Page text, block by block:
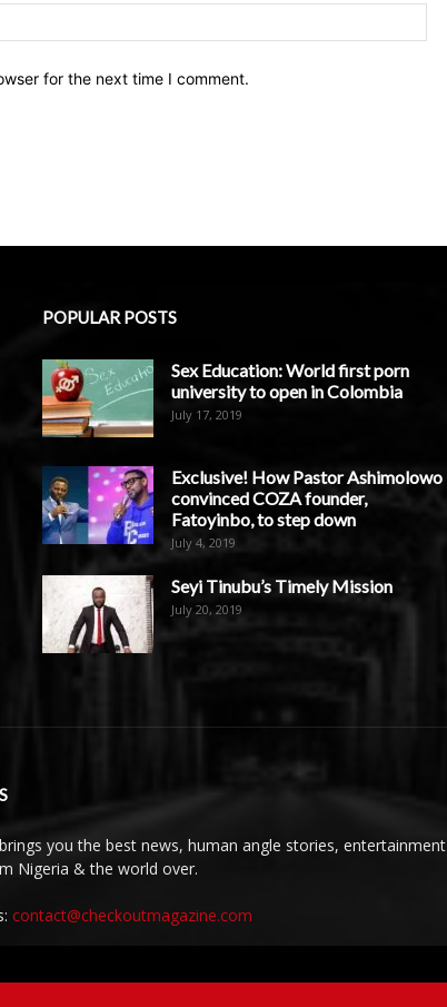
for the next time I comment.
POPULAR POSTS
Sex Education: World first porn
university to open in Colombia
July 17, 2019
Exclusive! How Pastor Ashimolowo
convinced COZA founder,
Fatoyinbo, to step down
July 4, 2019
Seyi Tinubu’s Timely Mission
July 20, 2019
you the best news, human angle stories, entertainment
Nigeria & the world over.
contact@checkoutmagazine.com